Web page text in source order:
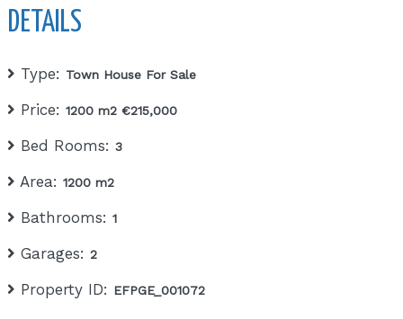
DETAILS
Type: Town House For Sale
Price:1200 m2 €215,000
Bed Rooms:3
Area:1200 m2
Bathrooms:1
Garages:2
Property ID: EFPGE_001072